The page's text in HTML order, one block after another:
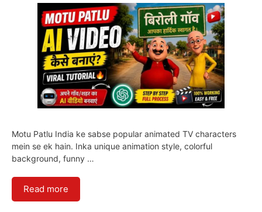
Motu Patlu India ke sabse popular animated TV characters
mein se ek hain. Inka unique animation style, colorful
background, funny …
Read more